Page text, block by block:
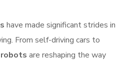
have made significant strides in
From self-driving cars to
are reshaping the way